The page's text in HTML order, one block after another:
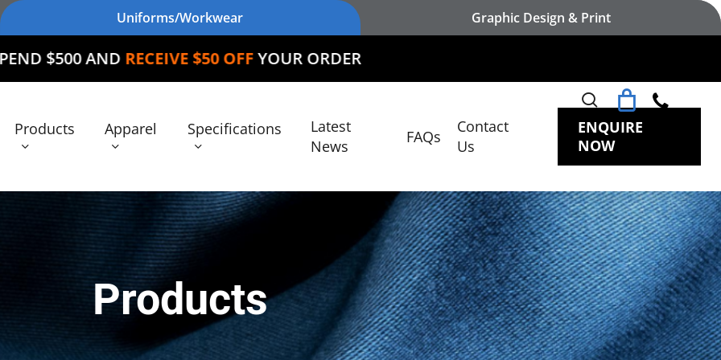
Uniforms/Workwear Graphic Design & Print
RECEIVE $50 OFFYOUR ORDER
Products Apparel Specifications
Latest
News
FAQs
Contact
Us
search
ENQUIRE
NOW
Products